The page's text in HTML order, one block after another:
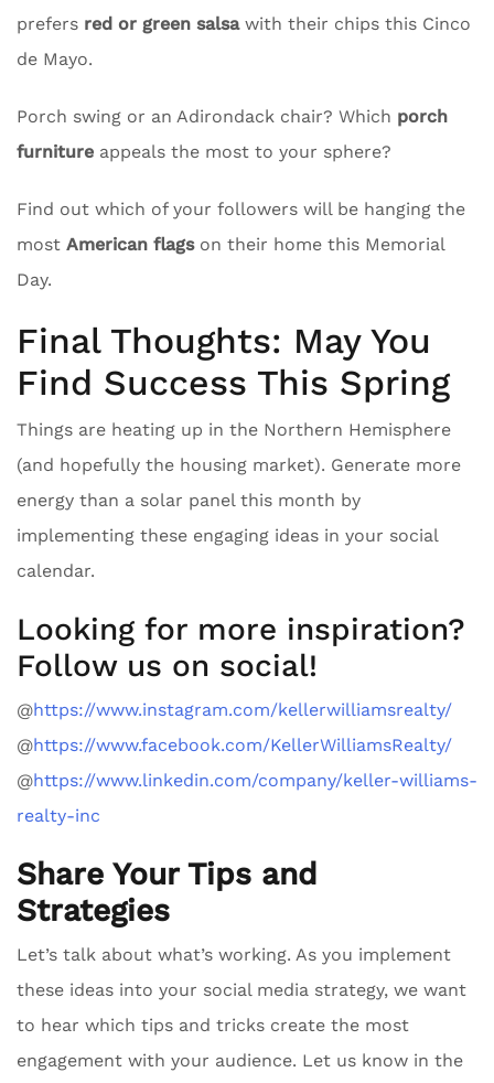
prefers red or green salsawith their chips this Cinco
de Mayo.
Porch swing or an Adirondack chair? Which porch
furniture appeals the most to your sphere?
Find out which of your followers will be hanging the
most American flagson their home this Memorial
Day.
Final Thoughts: May You
Find Success This Spring
Things are heating up in the Northern Hemisphere
(and hopefully the housing market). Generate more
energy than a solar panel this month by
implementing these engaging ideas in your social
calendar.
Looking for more inspiration?
Follow us on social!
@https://www.instagram.com/kellerwilliamsrealty/
@https://www.facebook.com/KellerWilliamsRealty/
@https://www.linkedin.com/company/keller-williams-
realty-inc
Share Your Tips and
Strategies
Let’s talk about what’s working. As you implement
these ideas into your social media strategy, we want
to hear which tips and tricks create the most
engagement with your audience. Let us know in the